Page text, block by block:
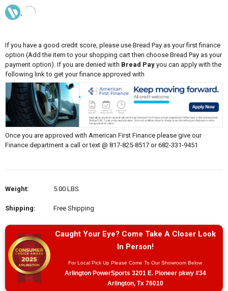
If you have a good credit score, please use Bread Pay as your first finance
option (Add the item to your shopping cart then choose Bread Pay as your
payment option). If you are denied with Bread Pay you can apply with the
following link to get your finance approved with
Once you are approved with American First Finance please give our
Finance department a call or text @ 817-825-8517 or 682-331-9451
Weight: 5.00 LBS
Shipping: Free Shipping
Caught Your Eye? Come Take A Closer Look
In Person!
For Local Pick Up Please Come To Our Showroom Below
Arlington PowerSports 3201 E. Pioneer pkwy #34
Arlington, Tx 76010